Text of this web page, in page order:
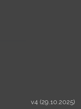
v4 (29.10.2025)